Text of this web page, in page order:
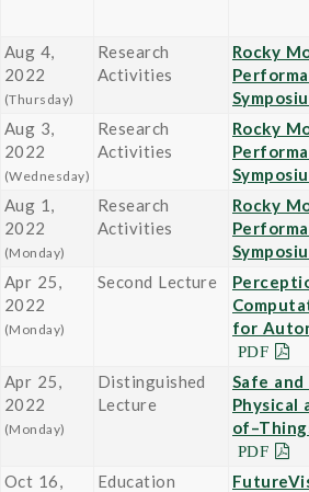
Aug 4,
2022
(Thursday)
Research
Activities
Rocky
Aug 3,
2022
(Wednesday)
Research
Activities
Rocky
Aug 1,
2022
(Monday)
Research
Activities
Rocky
Apr 25,
2022
(Monday)
Second Lecture
for
Apr 25,
2022
(Monday)
Distinguished
Lecture
Safe and
Physical
Oct 16,
Education